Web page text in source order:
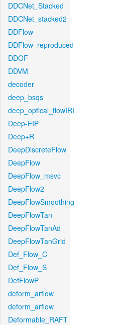
DDCNet_Stacked
DDCNet_stacked2
DDFlow
DDFlow_reproduced
DDOF
DDVM
decoder
deep_bsqs
deep_optical_flowIRI
Deep-EIP
Deep+R
DeepDiscreteFlow
DeepFlow
DeepFlow_msvc
DeepFlow2
DeepFlowSmoothing
DeepFlowTan
DeepFlowTanAd
DeepFlowTanGrid
Def_Flow_C
Def_Flow_S
DefFlowP
deform_arflow
deform_arflow
Deformable_RAFT